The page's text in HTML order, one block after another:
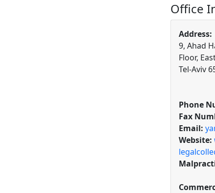
Office
Address:
9, Ahad
Floor,
Tel-Aviv
Phone
Fax
Email:
Website: